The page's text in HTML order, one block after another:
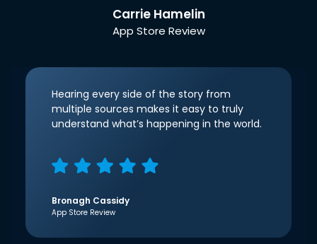
Carrie Hamelin
App Store Review
Hearing every side of the story from
multiple sources makes it easy to truly
understand what’s happening in the world.
Bronagh Cassidy
App Store Review